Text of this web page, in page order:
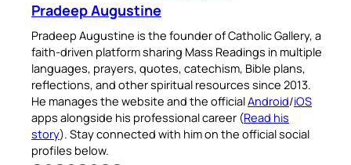
Pradeep Augustine
Pradeep Augustine is the founder of Catholic Gallery, a
faith-driven platform sharing Mass Readings in multiple
languages, prayers, quotes, catechism, Bible plans,
reflections, and other spiritual resources since 2013.
He manages the website and the officialAndroid/iOS
apps alongside his professional career (Read his
story). Stay connected with him on the official social
profiles below.